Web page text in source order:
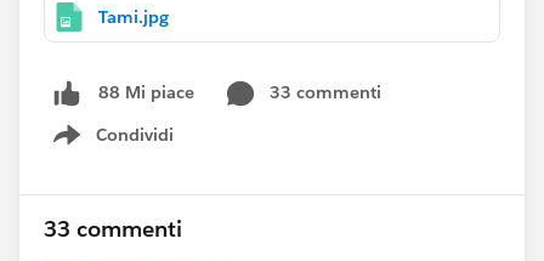
I hope you all will join me!! Lets shower
And if you haven't already, make sure to read the
Beautiful Tribute
https://ericforcefield.wordpress.com/2016/03/11/a-
community-mourns-a-community-remembers-a-
Tami.jpg
88 Mi piace
33 commenti
Condividi
Show menu
33 commenti